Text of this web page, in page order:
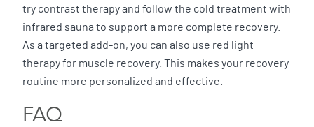
try contrast therapy and follow the cold treatment with
infrared sauna to support a more complete recovery.
As a targeted add-on, you can also use red light
therapy for muscle recovery. This makes your recovery
routine more personalized and effective.
FAQ